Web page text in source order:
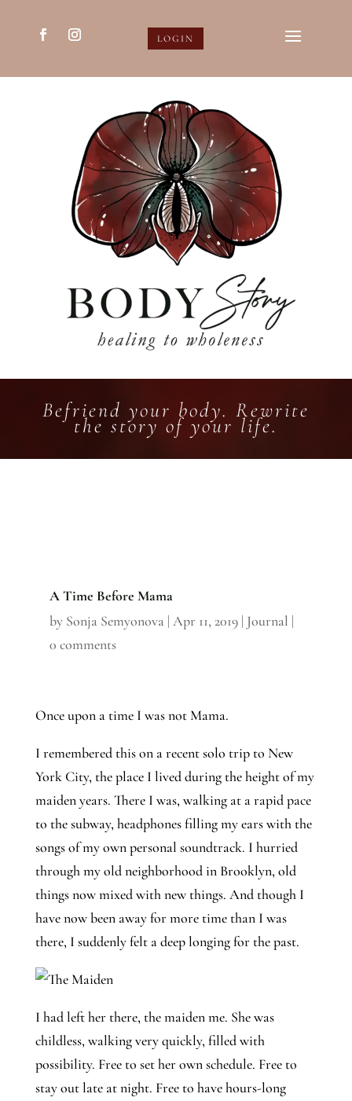
LOGIN
Befriend your body. Rewrite
the story of your life.
A Time Before Mama
by Sonja Semyonova | Apr 11, 2019| Journal |
0 comments
Once upon a time I was not Mama.
I remembered this on a recent solo trip to New
York City, the place I lived during the height of my
maiden years. There I was, walking at a rapid pace
to the subway, headphones filling my ears with the
songs of my own personal soundtrack. I hurried
through my old neighborhood in Brooklyn, old
things now mixed with new things. And though I
have now been away for more time than I was
there, I suddenly felt a deep longing for the past.
I had left her there, the maiden me. She was
childless, walking very quickly, filled with
possibility. Free to set her own schedule. Free to
stay out late at night. Free to have hours-long